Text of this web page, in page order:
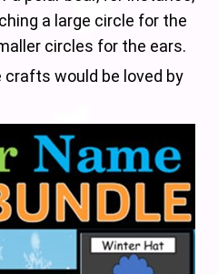
a large circle for the
circles for the ears.
would be loved by